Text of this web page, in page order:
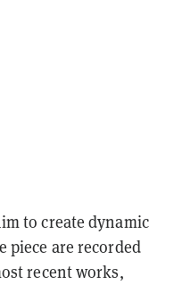
to create dynamic
piece are recorded
recent works,